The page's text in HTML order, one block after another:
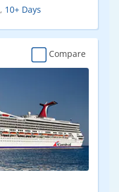
, 10+ Days
Compare